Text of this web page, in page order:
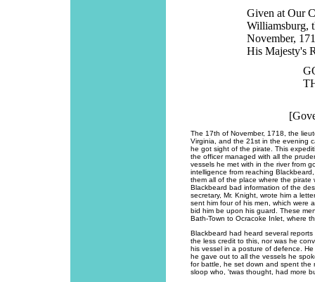
Given at Our
Williamsburg,
November,
His Majesty's
The 17th of November, 1718, the
Virginia, and the 21st in the evening
he got sight of the pirate. This
the officer managed with all the
vessels he met with in the river from
intelligence from reaching
them all of the place where the
Blackbeard bad information of the
secretary, Mr. Knight, wrote him a
sent him four of his men, which were
bid him be upon his guard. These
Bath-Town to Ocracoke Inlet, where
Blackbeard had heard several
the less credit to this, nor was he
his vessel in a posture of defence.
he gave out to all the vessels he
for battle, he set down and spent the
sloop who, 'twas thought, had more